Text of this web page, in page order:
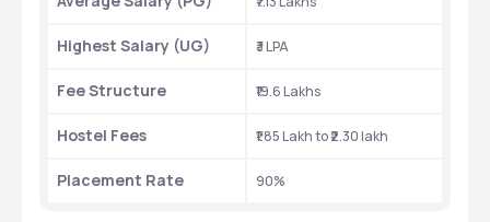
Highest Salary (UG) ₹3 LPA
Fee Structure ₹19.6 Lakhs
Hostel Fees ₹1.85 Lakh to ₹2.30 lakh
Placement Rate 90%